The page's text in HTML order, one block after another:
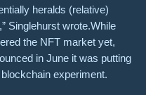
heralds (relative)
Singlehurst wrote.While
the NFT market yet,
in June it was putting
experiment.